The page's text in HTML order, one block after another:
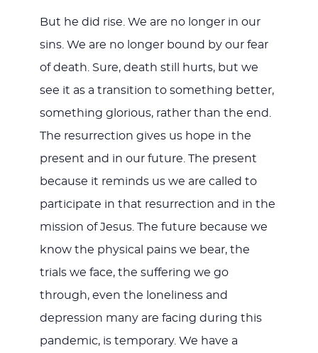
But he did rise. We are no longer in our
sins. We are no longer bound by our fear
of death. Sure, death still hurts, but we
see it as a transition to something better,
something glorious, rather than the end.
The resurrection gives us hope in the
present and in our future. The present
because it reminds us we are called to
participate in that resurrection and in the
mission of Jesus. The future because we
know the physical pains we bear, the
trials we face, the suffering we go
through, even the loneliness and
depression many are facing during this
pandemic, is temporary. We have a